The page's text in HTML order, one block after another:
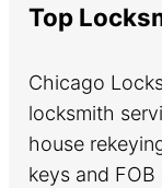
Top
Chicago
locksmith
house
keys and